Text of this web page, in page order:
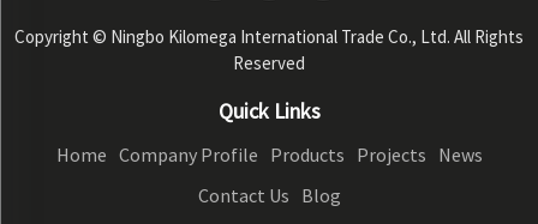
Copyright © Ningbo Kilomega International Trade Co., Ltd. All Rights
Reserved
Quick Links
Home Company Profile Products Projects News
Contact Us Blog